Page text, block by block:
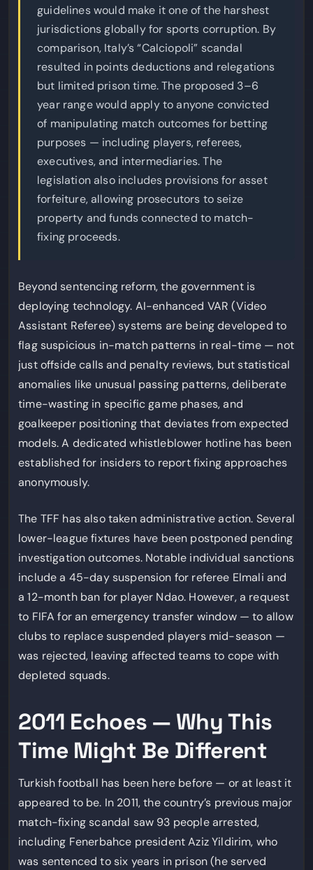
guidelines would make it one of the harshest
jurisdictions globally for sports corruption. By
comparison, Italy’s “Calciopoli” scandal
resulted in points deductions and relegations
but limited prison time. The proposed 3–6
year range would apply to anyone convicted
of manipulating match outcomes for betting
purposes — including players, referees,
executives, and intermediaries. The
legislation also includes provisions for asset
forfeiture, allowing prosecutors to seize
property and funds connected to match-
fixing proceeds.
Beyond sentencing reform, the government is
deploying technology. AI-enhanced VAR (Video
Assistant Referee) systems are being developed to
flag suspicious in-match patterns in real-time — not
just offside calls and penalty reviews, but statistical
anomalies like unusual passing patterns, deliberate
time-wasting in specific game phases, and
goalkeeper positioning that deviates from expected
models. A dedicated whistleblower hotline has been
established for insiders to report fixing approaches
anonymously.
The TFF has also taken administrative action. Several
lower-league fixtures have been postponed pending
investigation outcomes. Notable individual sanctions
include a 45-day suspension for referee Elmali and
a 12-month ban for player Ndao. However, a request
to FIFA for an emergency transfer window — to allow
clubs to replace suspended players mid-season —
was rejected, leaving affected teams to cope with
depleted squads.
2011 Echoes — Why This
Time Might Be Different
Turkish football has been here before — or at least it
appeared to be. In 2011, the country’s previous major
match-fixing scandal saw 93 people arrested,
including Fenerbahce president Aziz Yildirim, who
was sentenced to six years in prison (he served